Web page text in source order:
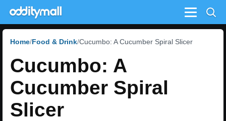
Menu
Home Food & Drink Cucumbo: A Cucumber Spiral Slicer
Cucumbo: A
Cucumber Spiral
Slicer